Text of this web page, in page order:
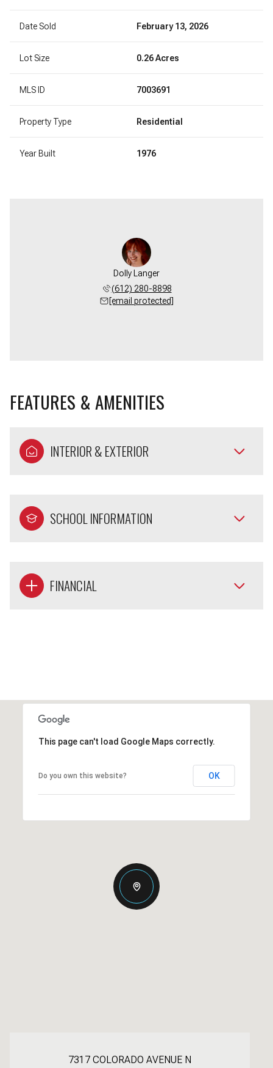
Date Sold February 13, 2026
Lot Size 0.26 Acres
MLS ID 7003691
Property Type Residential
Year Built 1976
Dolly Langer
(612) 280-8898
[email protected]
FEATURES & AMENITIES
INTERIOR & EXTERIOR
SCHOOL INFORMATION
FINANCIAL
This page can't load Google Maps correctly.
Do you own this website? OK
7317 COLORADO AVENUE N